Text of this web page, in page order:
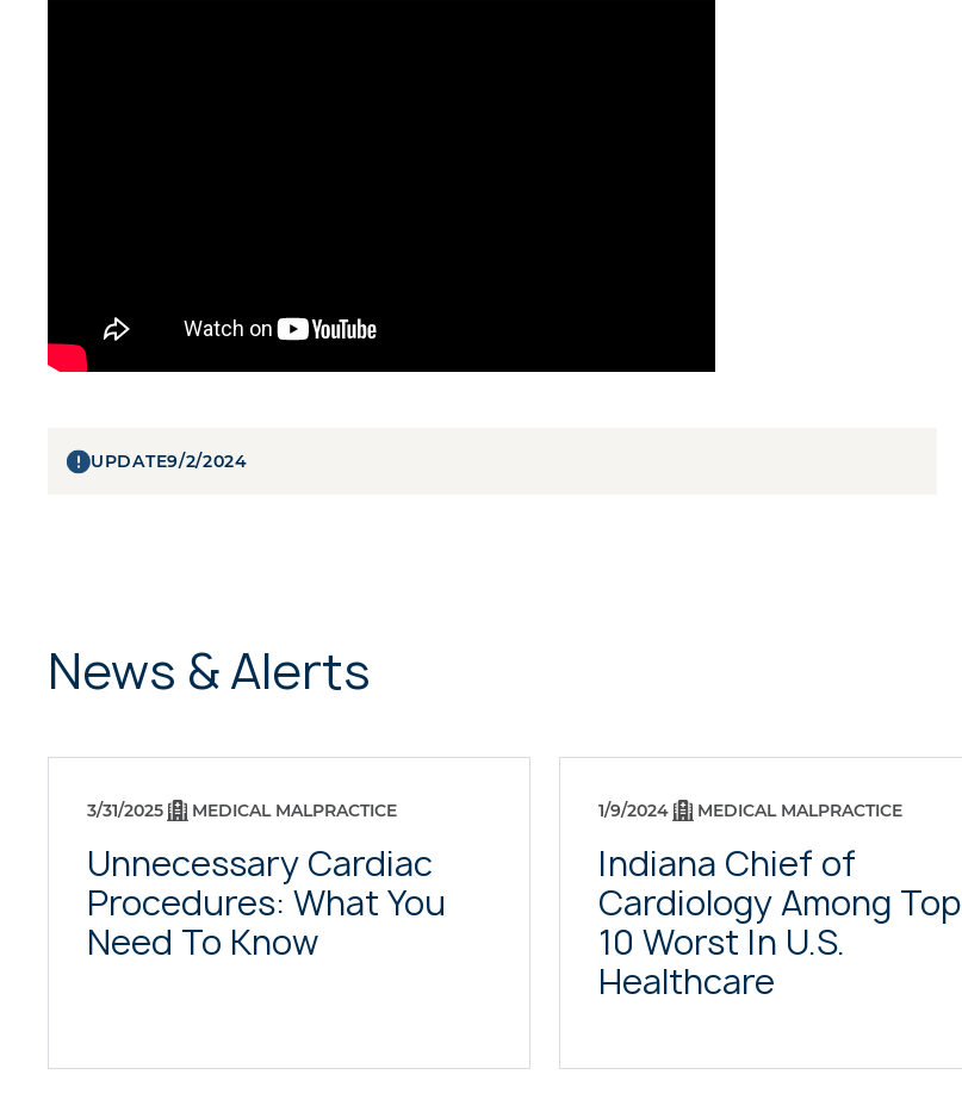
UPDATE9/2/2024
News & Alerts
3/31/2025 MEDICAL MALPRACTICE
Unnecessary Cardiac
Procedures: What You
Need To Know
1/9/2024 MEDICAL MALPRACTICE
Indiana Chief of
Cardiology Among Top
10 Worst In U.S.
Healthcare